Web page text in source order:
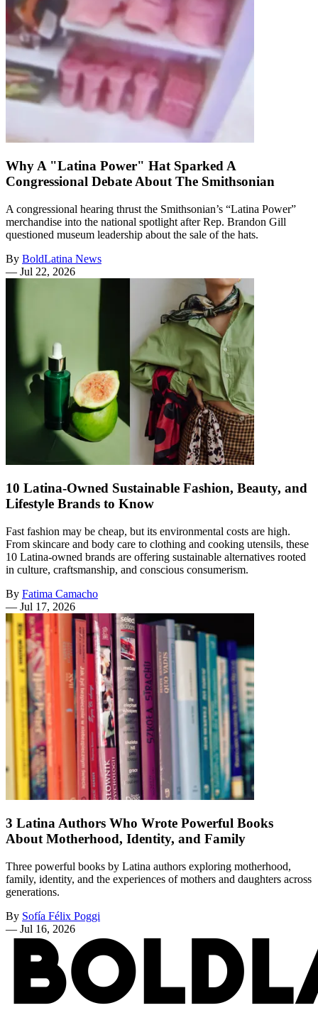
Why A "Latina Power" Hat Sparked A
Congressional Debate About The Smithsonian
A congressional hearing thrust the Smithsonian’s “Latina Power”
merchandise into the national spotlight after Rep. Brandon Gill
questioned museum leadership about the sale of the hats.
By BoldLatina News
— Jul 22, 2026
10 Latina-Owned Sustainable Fashion, Beauty, and
Lifestyle Brands to Know
Fast fashion may be cheap, but its environmental costs are high.
From skincare and body care to clothing and cooking utensils, these
10 Latina-owned brands are offering sustainable alternatives rooted
in culture, craftsmanship, and conscious consumerism.
By Fatima Camacho
— Jul 17, 2026
3 Latina Authors Who Wrote Powerful Books
About Motherhood, Identity, and Family
Three powerful books by Latina authors exploring motherhood,
family, identity, and the experiences of mothers and daughters across
generations.
By Sofía Félix Poggi
— Jul 16, 2026